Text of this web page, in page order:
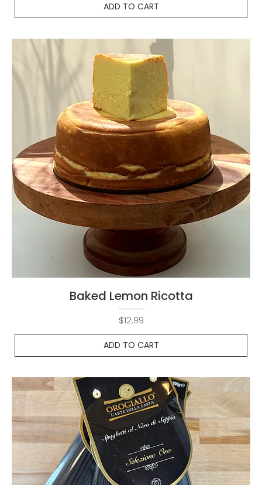
ADD TO CART
Baked Lemon Ricotta
Price
$12.99
ADD TO CART